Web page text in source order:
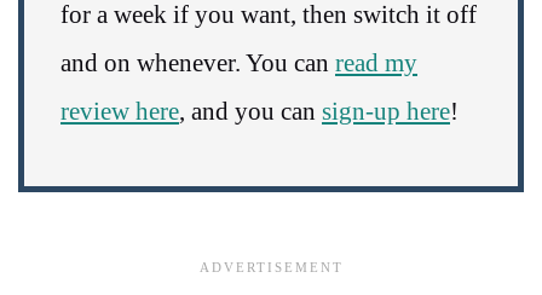
for a week if you want, then switch it off
and on whenever. You can read my
review here, and you can sign-up here!